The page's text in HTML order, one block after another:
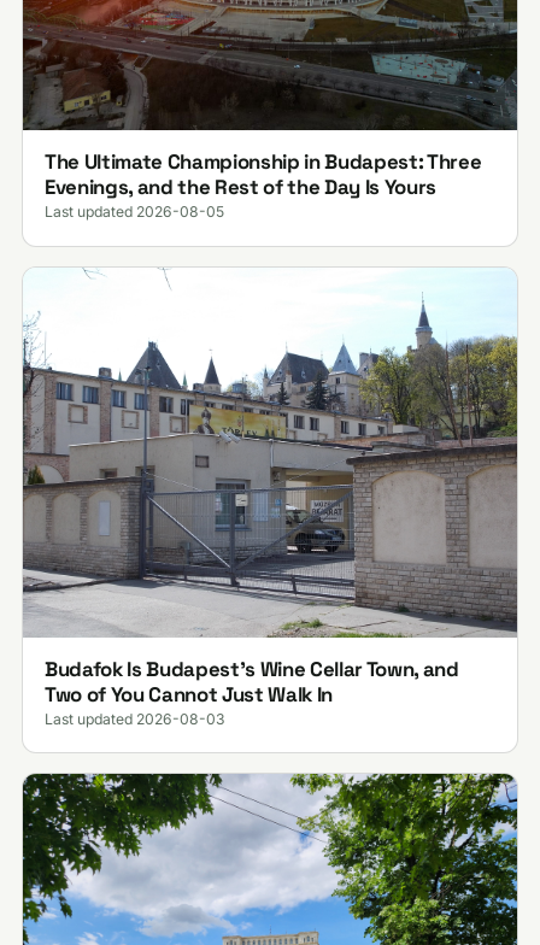
The Ultimate Championship in Budapest: Three
Evenings, and the Rest of the Day Is Yours
Last updated 2026-08-05
Budafok Is Budapest's Wine Cellar Town, and
Two of You Cannot Just Walk In
Last updated 2026-08-03